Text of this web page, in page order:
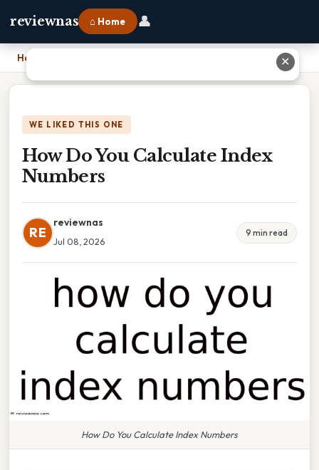
reviewnas ⌂ Home 👤
Home
WE LIKED THIS ONE
How Do You Calculate Index
Numbers
RE
reviewnas
Jul 08, 2026
9 min read
How Do You Calculate Index Numbers
✕